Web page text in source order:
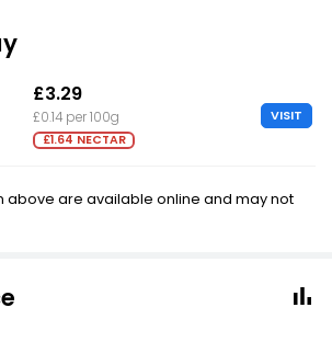
£3.29
£0.14 per 100g
£1.64 NECTAR
VISIT
above are available online and may not